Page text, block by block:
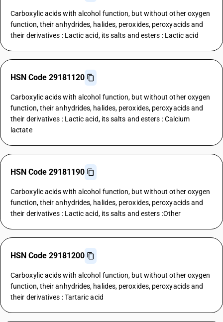
Carboxylic acids with alcohol function, but without other oxygen
function, their anhydrides, halides, peroxides, peroxyacids and
their derivatives : Lactic acid, its salts and esters : Lactic acid
HSN Code 29181120
Carboxylic acids with alcohol function, but without other oxygen
function, their anhydrides, halides, peroxides, peroxyacids and
their derivatives : Lactic acid, its salts and esters : Calcium
lactate
HSN Code 29181190
Carboxylic acids with alcohol function, but without other oxygen
function, their anhydrides, halides, peroxides, peroxyacids and
their derivatives : Lactic acid, its salts and esters :Other
HSN Code 29181200
Carboxylic acids with alcohol function, but without other oxygen
function, their anhydrides, halides, peroxides, peroxyacids and
their derivatives : Tartaric acid